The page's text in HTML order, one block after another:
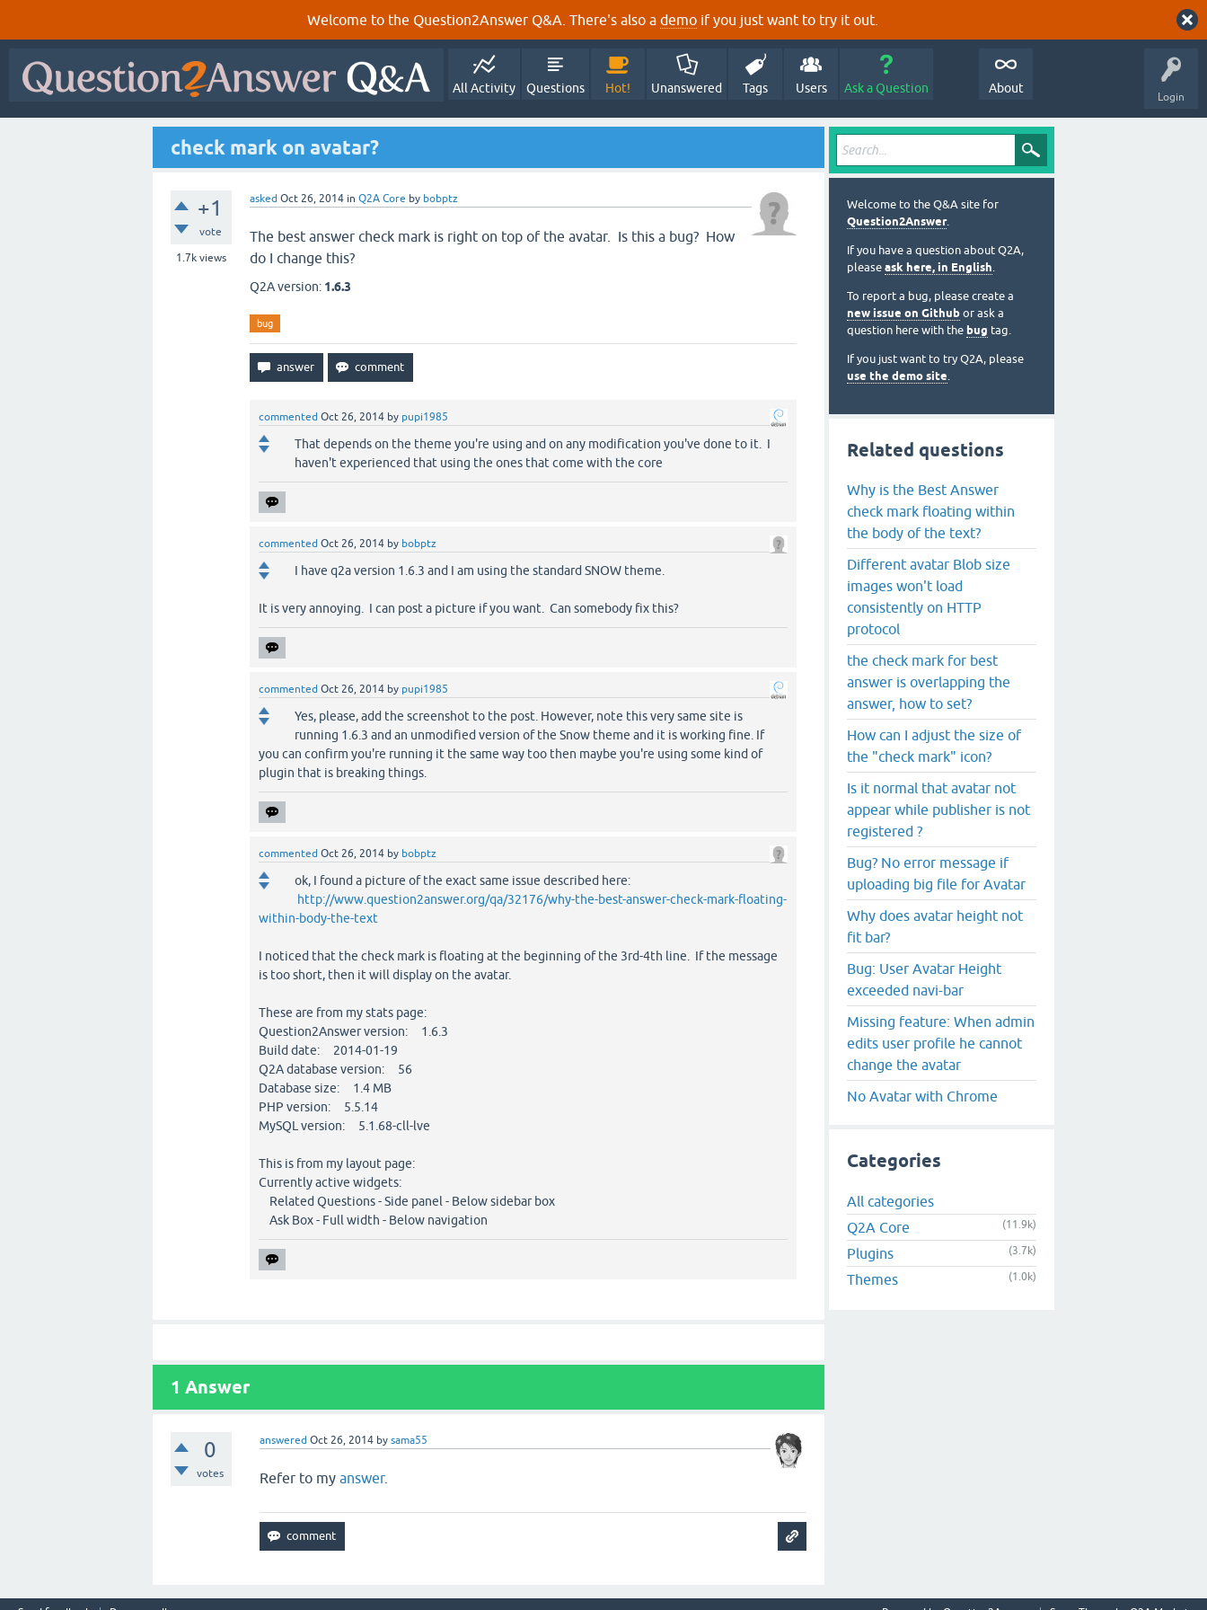
Welcome to the Question2Answer Q&A. There's also a demo if you just want to try it out.
Login
All Activity Questions Hot! Unanswered Tags Users Ask a Question About
check mark on avatar?
+1
vote
1.7k views
asked Oct 26, 2014 in Q2A Core by bobptz
The best answer check mark is right on top of the avatar. Is this a bug? How
do I change this?
Q2A version: 1.6.3
bug
commented Oct 26, 2014 by pupi1985
That depends on the theme you're using and on any modification you've done to it. I
haven't experienced that using the ones that come with the core
commented Oct 26, 2014 by bobptz
I have q2a version 1.6.3 and I am using the standard SNOW theme.
It is very annoying. I can post a picture if you want. Can somebody fix this?
commented Oct 26, 2014 by pupi1985
Yes, please, add the screenshot to the post. However, note this very same site is
running 1.6.3 and an unmodified version of the Snow theme and it is working fine. If
you can confirm you're running it the same way too then maybe you're using some kind of
plugin that is breaking things.
commented Oct 26, 2014 by bobptz
ok, I found a picture of the exact same issue described here:
http://www.question2answer.org/qa/32176/why-the-best-answer-check-mark-floating-
within-body-the-text
I noticed that the check mark is floating at the beginning of the 3rd-4th line. If the message
is too short, then it will display on the avatar.
These are from my stats page:
Question2Answer version: 1.6.3
Build date: 2014-01-19
Q2A database version: 56
Database size: 1.4 MB
PHP version: 5.5.14
MySQL version: 5.1.68-cll-lve
This is from my layout page:
Currently active widgets:
Related Questions - Side panel - Below sidebar box
Ask Box - Full width - Below navigation
1 Answer
0
votes
answered Oct 26, 2014 bysama55
Refer to myanswer.
Welcome to the Q&A site for
Question2Answer.
If you have a question about Q2A,
please ask here, in English.
To report a bug, please create a
new issue on Github or ask a
question here with the bug tag.
If you just want to try Q2A, please
use the demo site.
Related questions
Why is the Best Answer
check mark floating within
the body of the text?
Different avatar Blob size
images won't load
consistently on HTTP
protocol
the check mark for best
answer is overlapping the
answer, how to set?
How can I adjust the size of
the "check mark" icon?
Is it normal that avatar not
appear while publisher is not
registered ?
Bug? No error message if
uploading big file for Avatar
Why does avatar height not
fit bar?
Bug: User Avatar Height
exceeded navi-bar
Missing feature: When admin
edits user profile he cannot
change the avatar
No Avatar with Chrome
Categories
All categories
Q2A Core
(11.9k)
Plugins (3.7k)
Themes (1.0k)